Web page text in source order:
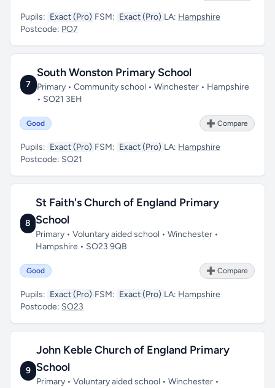
Pupils: Exact (Pro) FSM: Exact (Pro) LA: Hampshire
Postcode: PO7
7
South Wonston Primary School
Primary • Community school • Winchester • Hampshire
• SO21 3EH
Good ➕ Compare
Pupils: Exact (Pro) FSM: Exact (Pro) LA: Hampshire
Postcode: SO21
8
St Faith's Church of England Primary
School
Primary • Voluntary aided school • Winchester •
Hampshire • SO23 9QB
Good ➕ Compare
Pupils: Exact (Pro) FSM: Exact (Pro) LA: Hampshire
Postcode: SO23
9
John Keble Church of England Primary
School
Primary • Voluntary aided school • Winchester •